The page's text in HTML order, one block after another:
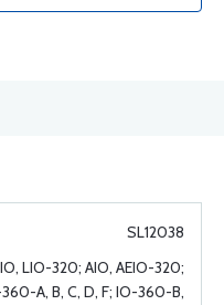
SL12038
LIO-320; AIO, AEIO-320;
A, B, C, D, F; IO-360-B,